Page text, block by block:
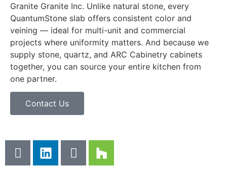
Granite Granite Inc. Unlike natural stone, every
QuantumStone slab offers consistent color and
veining — ideal for multi-unit and commercial
projects where uniformity matters. And because we
supply stone, quartz, and ARC Cabinetry cabinets
together, you can source your entire kitchen from
one partner.
Contact Us